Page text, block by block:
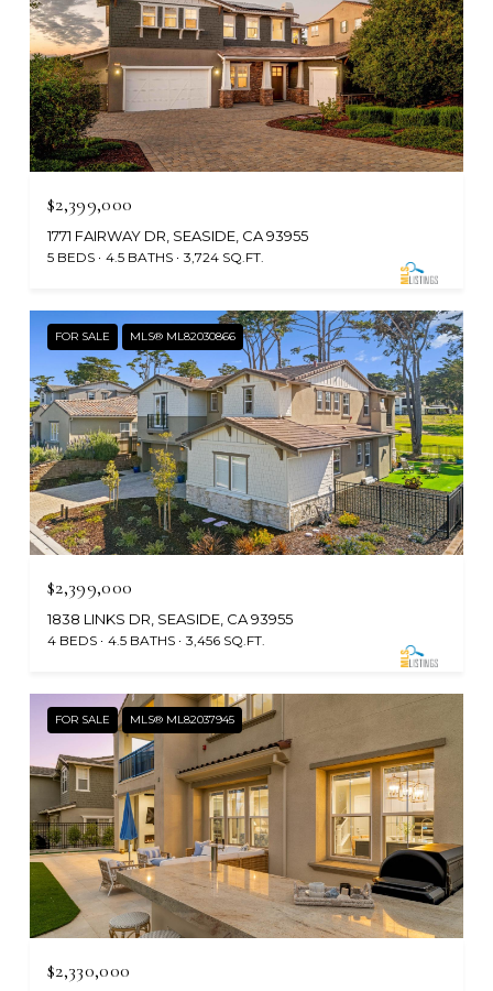
$2,399,000
1771 FAIRWAY DR, SEASIDE, CA 93955
5 BEDS 4.5 BATHS 3,724 SQ.FT.
FOR SALE MLS® ML82030866
$2,399,000
1838 LINKS DR, SEASIDE, CA 93955
4 BEDS 4.5 BATHS 3,456 SQ.FT.
FOR SALE MLS® ML82037945
$2,330,000